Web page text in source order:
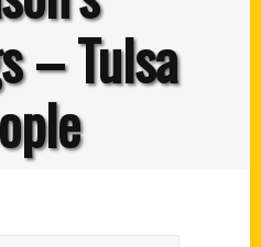
– Tulsa